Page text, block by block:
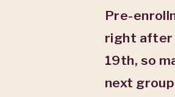
Pre-
right after
19th, so
next